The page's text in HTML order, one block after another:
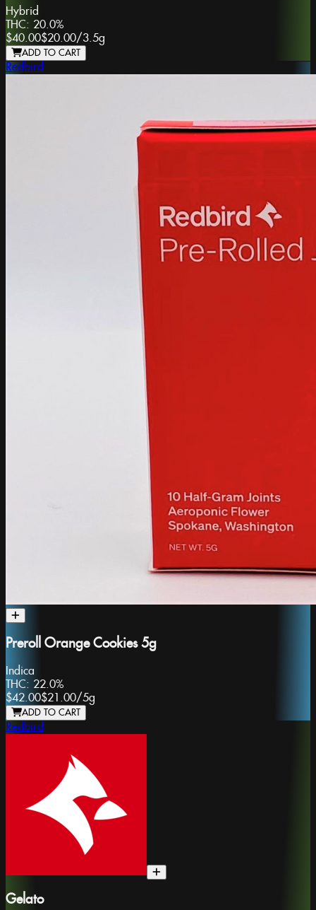
Hybrid
THC: 20.0%
$40.00$20.00/3.5g
ADD TO CART
Redbird
Preroll Orange Cookies 5g
Indica
THC: 22.0%
$42.00$21.00/5g
ADD TO CART
Redbird
Gelato